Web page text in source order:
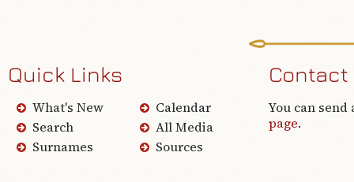
Quick Links
What's New
Search
Surnames
Calendar
All Media
Sources
Contact
You can send
page.